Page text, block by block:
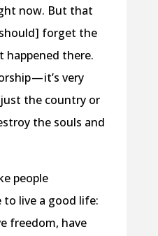
now. But that
forget the
happened there.
— it’s very
the country or
the souls and
people
to live a good life:
freedom, have